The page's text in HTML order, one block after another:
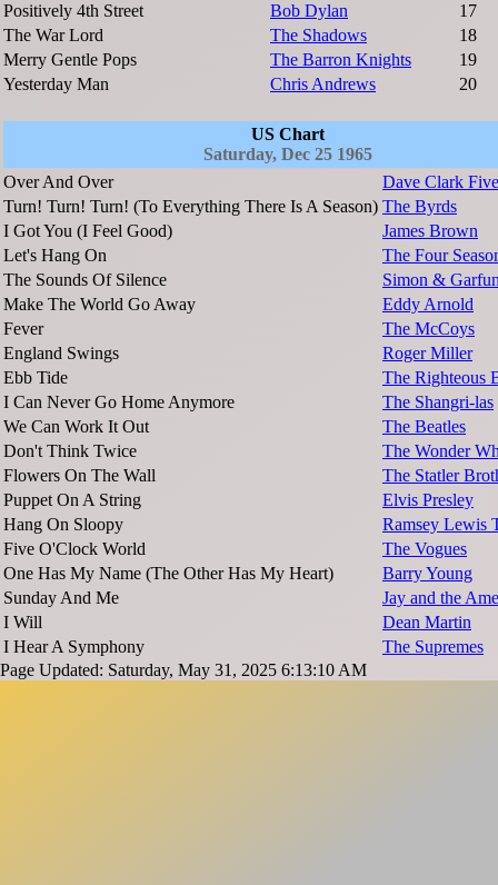
Positively 4th Street
Bob Dylan
17
The War Lord
The Shadows
18
Merry Gentle Pops
The Barron Knights
19
Yesterday Man
Chris Andrews 20
US Chart
Saturday, Dec 25 1965
Over And Over
Dave Clark Five
Turn! Turn! Turn! (To Everything There Is A Season) The Byrds
I Got You (I Feel Good)
James Brown
Let's Hang On
The Four
The Sounds Of Silence
Simon &
Make The World Go Away
Eddy Arnold
Fever
The McCoys
England Swings
Roger Miller
Ebb Tide
The Righteous
I Can Never Go Home Anymore
The Shangri-las
We Can Work It Out
The Beatles
Don't Think Twice
The Wonder
Flowers On The Wall
The Statler
Puppet On A String
Elvis Presley
Hang On Sloopy
Ramsey Lewis
Five O'Clock World
The Vogues
One Has My Name (The Other Has My Heart)
Barry Young
Sunday And Me
Jay and the
I Will
Dean Martin
I Hear A Symphony
The Supremes
Page Updated: Saturday, May 31, 2025 6:13:10 AM